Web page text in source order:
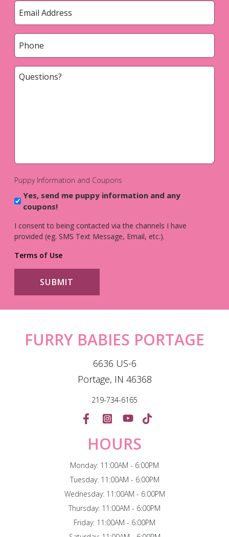
Email
Phone
Questions?
Puppy Information and Coupons
Yes, send me puppy information and any
coupons!
I consent to being contacted via the channels I have
provided (eg. SMS Text Message, Email, etc.).
Terms of Use
FURRY BABIES PORTAGE
6636 US-6
Portage, IN 46368
219-734-6165
HOURS
Monday: 11:00AM - 6:00PM
Tuesday: 11:00AM - 6:00PM
Wednesday: 11:00AM - 6:00PM
Thursday: 11:00AM - 6:00PM
Friday: 11:00AM - 6:00PM